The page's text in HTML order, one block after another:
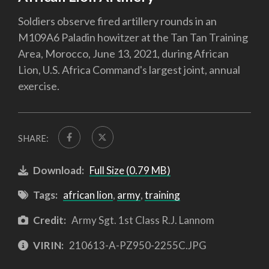
Soldiers observe fired artillery rounds in an
M109A6 Paladin howitzer at the Tan Tan Training
Area, Morocco, June 13, 2021, during African
Lion, U.S. Africa Command's largest joint, annual
exercise.
SHARE:
Download: Full Size (0.79 MB)
Tags: african lion, army,training
Credit: Army Sgt. 1st Class R.J. Lannom
VIRIN: 210613-A-PZ950-2255C.JPG